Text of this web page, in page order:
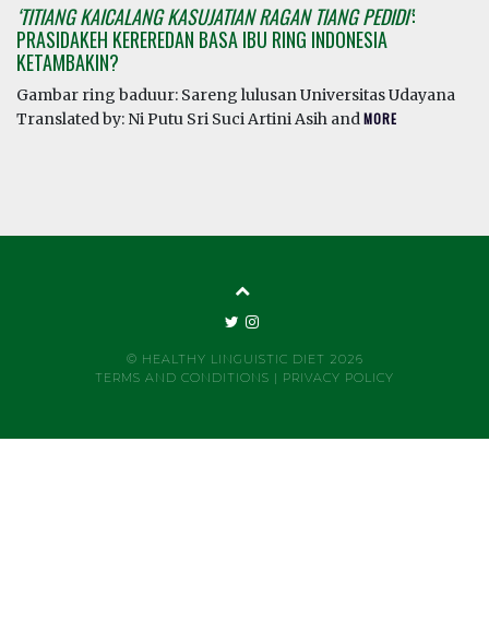
‘TITIANG KAICALANG KASUJATIAN RAGAN TIANG PEDIDI’:
PRASIDAKEH KEREREDAN BASA IBU RING INDONESIA
KETAMBAKIN?
Gambar ring baduur: Sareng lulusan Universitas Udayana
Translated by: Ni Putu Sri Suci Artini Asih andMORE
© HEALTHY LINGUISTIC DIET 2026
TERMS AND CONDITIONS | PRIVACY POLICY